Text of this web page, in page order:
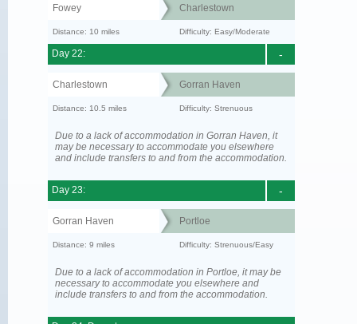
Fowey Charlestown
Distance: 10 miles Difficulty: Easy/Moderate
-
Day 22:
Charlestown Gorran Haven
Distance: 10.5 miles Difficulty: Strenuous
Due to a lack of accommodation in Gorran Haven, it
may be necessary to accommodate you elsewhere
and include transfers to and from the accommodation.
-
Day 23:
Gorran Haven Portloe
Distance: 9 miles Difficulty: Strenuous/Easy
Due to a lack of accommodation in Portloe, it may be
necessary to accommodate you elsewhere and
include transfers to and from the accommodation.